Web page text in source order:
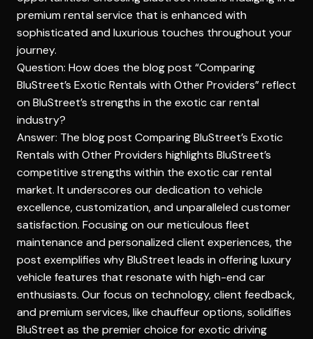
premium rental service that is enhanced with
sophisticated and luxurious touches throughout your
journey.
Question: How does the blog post “Comparing
BluStreet’s Exotic Rentals with Other Providers” reflect
on BluStreet’s strengths in the exotic car rental
industry?
Answer: The blog post Comparing BluStreet’s Exotic
Rentals with Other Providers highlights BluStreet’s
competitive strengths within the exotic car rental
market. It underscores our dedication to vehicle
excellence, customization, and unparalleled customer
satisfaction. Focusing on our meticulous fleet
maintenance and personalized client experiences, the
post exemplifies why BluStreet leads in offering luxury
vehicle features that resonate with high-end car
enthusiasts. Our focus on technology, client feedback,
and premium services, like chauffeur options, solidifies
BluStreet as the premier choice for exotic driving